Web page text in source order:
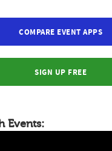
COMPARE EVENT APPS
SIGN UP FREE
Events: